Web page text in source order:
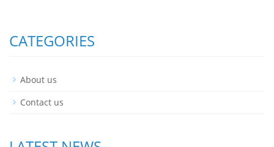
CATEGORIES
About us
Contact us